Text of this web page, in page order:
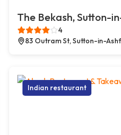
The Bekash, Sutton-
4
83 Outram St, Sutton-in-
Indian restaurant